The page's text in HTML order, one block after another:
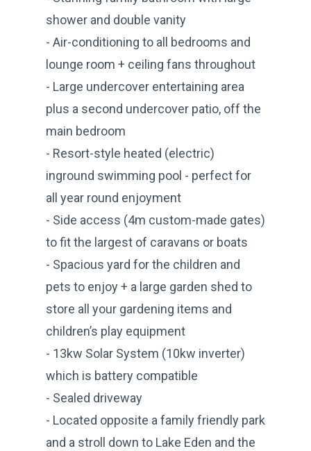
shower and double vanity
- Air-conditioning to all bedrooms and
lounge room + ceiling fans throughout
- Large undercover entertaining area
plus a second undercover patio, off the
main bedroom
- Resort-style heated (electric)
inground swimming pool - perfect for
all year round enjoyment
- Side access (4m custom-made gates)
to fit the largest of caravans or boats
- Spacious yard for the children and
pets to enjoy + a large garden shed to
store all your gardening items and
children’s play equipment
- 13kw Solar System (10kw inverter)
which is battery compatible
- Sealed driveway
- Located opposite a family friendly park
and a stroll down to Lake Eden and the